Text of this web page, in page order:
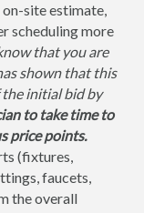
site estimate,
scheduling more
that you are
shown that this
the initial bid by
to take time to
price points.
(fixtures,
faucets,
the overall